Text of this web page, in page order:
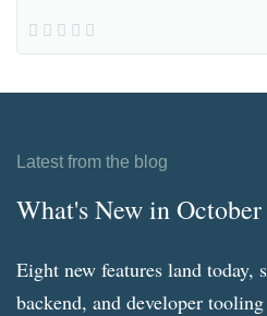
Latest from the blog
What's New in
Eight new features land today,
backend, and developer